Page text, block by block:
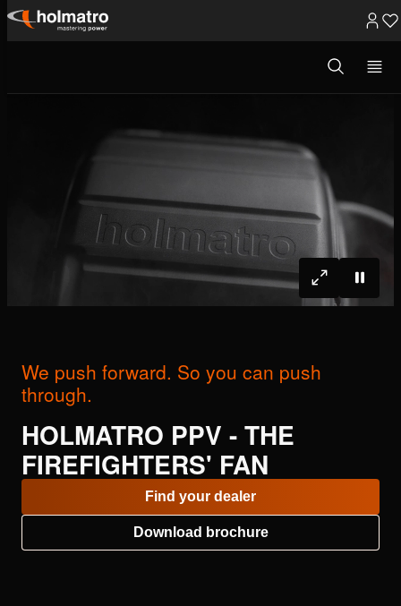
Skip
Open
search
We push forward. So you can push
through.
HOLMATRO PPV - THE
FIREFIGHTERS' FAN
Find your dealer
Download brochure